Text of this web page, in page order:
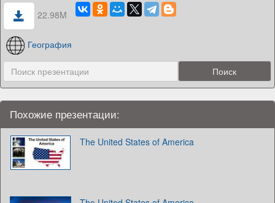
22.98M
География
Похожие презентации:
The United States of America